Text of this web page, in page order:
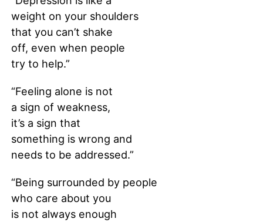
weight on your shoulders
that you can’t shake
off, even when people
try to help.”
“Feeling alone is not
a sign of weakness,
it’s a sign that
something is wrong and
needs to be addressed.”
“Being surrounded by people
who care about you
is not always enough